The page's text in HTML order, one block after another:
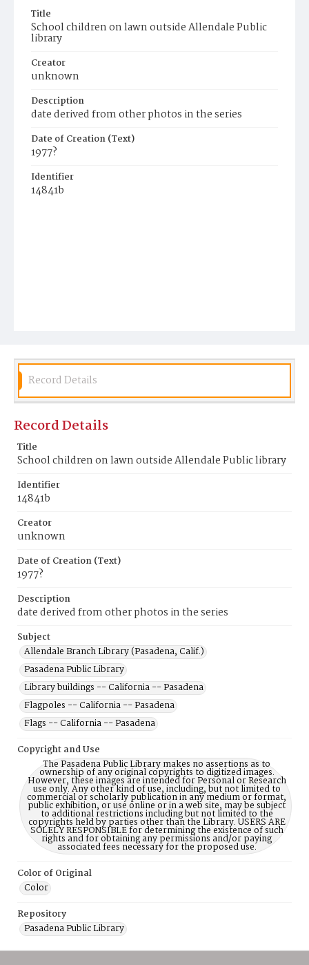
Title
School children on lawn outside Allendale Public
library
Creator
unknown
Description
date derived from other photos in the series
Date of Creation (Text)
1977?
Identifier
14841b
Record Details
Record Details
Title
School children on lawn outside Allendale Public library
Identifier
14841b
Creator
unknown
Date of Creation (Text)
1977?
Description
date derived from other photos in the series
Subject
Allendale Branch Library (Pasadena, Calif.)
Pasadena Public Library
Library buildings -- California -- Pasadena
Flagpoles -- California -- Pasadena
Flags -- California -- Pasadena
Copyright and Use
The Pasadena Public Library makes no assertions as to
ownership of any original copyrights to digitized images.
However, these images are intended for Personal or Research
use only. Any other kind of use, including, but not limited to
commercial or scholarly publication in any medium or format,
public exhibition, or use online or in a web site, may be subject
to additional restrictions including but not limited to the
copyrights held by parties other than the Library. USERS ARE
SOLELY RESPONSIBLE for determining the existence of such
rights and for obtaining any permissions and/or paying
associated fees necessary for the proposed use.
Color of Original
Color
Repository
Pasadena Public Library